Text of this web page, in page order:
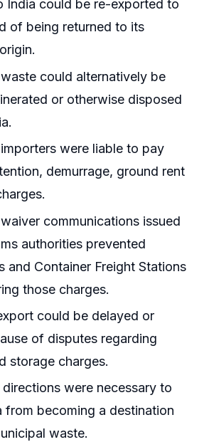
India could be re-exported to
of being returned to its
could alternatively be
or otherwise disposed
were liable to pay
demurrage, ground rent
communications issued
authorities prevented
and Container Freight Stations
those charges.
could be delayed or
of disputes regarding
storage charges.
were necessary to
from becoming a destination
waste.